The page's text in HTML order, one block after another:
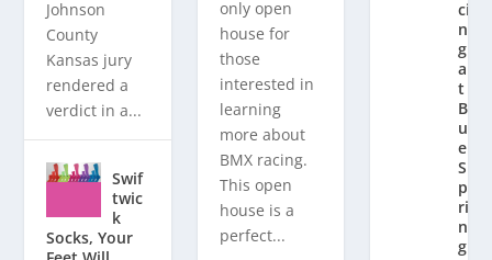
Johnson
County
Kansas jury
rendered a
verdict in a...
Swif
twic
k
Socks, Your
only open
house for
those
interested in
learning
more about
BMX racing.
This open
house is a
perfect...
ci
n
g
a
t
Bl
u
e
S
p
ri
n
g